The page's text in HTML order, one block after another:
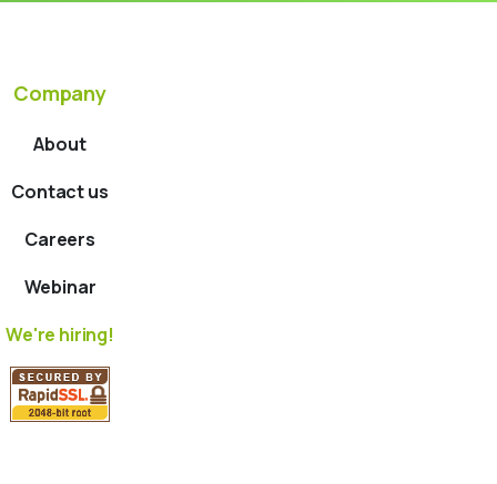
Company
About
Contact us
Careers
Webinar
We're hiring!